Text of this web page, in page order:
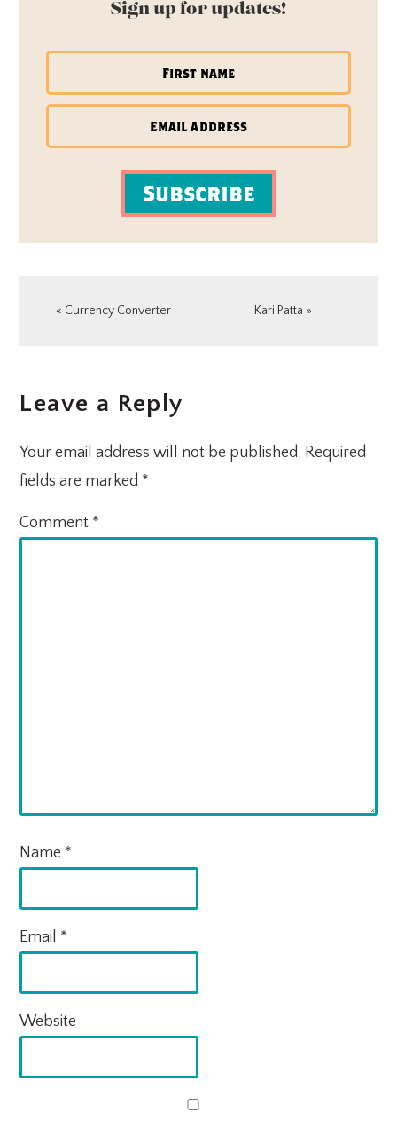
Sign up for updates!
Subscribe
Previous
« Currency Converter
Next
Kari Patta »
INTERACTIONS
Leave a Reply
Your email address will not be published. Required
fields are marked *
Comment *
Name *
Email *
Website